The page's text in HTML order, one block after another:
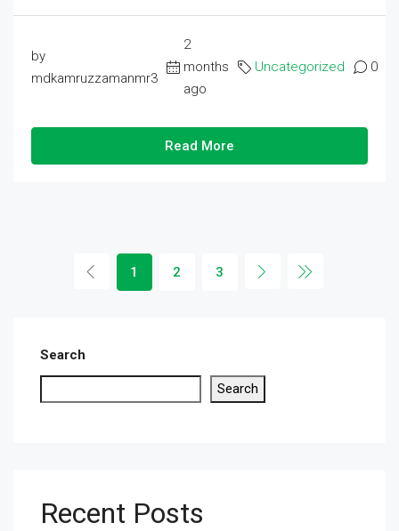
by
mdkamruzzamanmr3
2
months
ago
Uncategorized 0
Read More
1 2 3
Search
Search
Recent Posts